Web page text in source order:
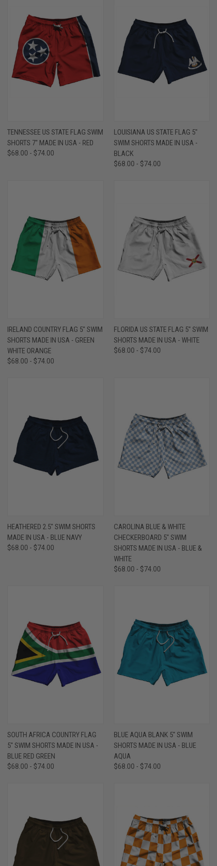
TENNESSEE US STATE FLAG SWIM
SHORTS 7" MADE IN USA - RED
$68.00 - $74.00
LOUISIANA US STATE FLAG 5"
SWIM SHORTS MADE IN USA -
BLACK
$68.00 - $74.00
IRELAND COUNTRY FLAG 5" SWIM
SHORTS MADE IN USA - GREEN
WHITE ORANGE
$68.00 - $74.00
FLORIDA US STATE FLAG 5" SWIM
SHORTS MADE IN USA - WHITE
$68.00 - $74.00
HEATHERED 2.5" SWIM SHORTS
MADE IN USA - BLUE NAVY
$68.00 - $74.00
CAROLINA BLUE & WHITE
CHECKERBOARD 5" SWIM
SHORTS MADE IN USA - BLUE &
WHITE
$68.00 - $74.00
SOUTH AFRICA COUNTRY FLAG
5" SWIM SHORTS MADE IN USA -
BLUE RED GREEN
$68.00 - $74.00
BLUE AQUA BLANK 5" SWIM
SHORTS MADE IN USA - BLUE
AQUA
$68.00 - $74.00